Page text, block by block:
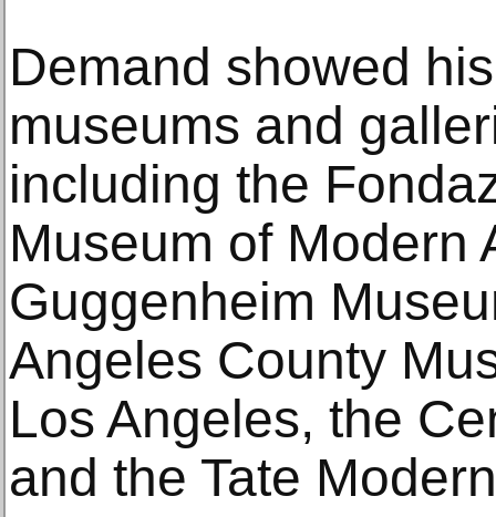
Demand showed
museums and
including the
Museum of Modern
Guggenheim
Angeles County
Los Angeles, the
and the Tate